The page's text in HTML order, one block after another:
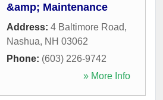
&amp; Maintenance
Address: 4 Baltimore Road,
Nashua, NH 03062
Phone: (603) 226-9742
» More Info